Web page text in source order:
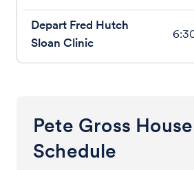
Pete Gross
Schedule